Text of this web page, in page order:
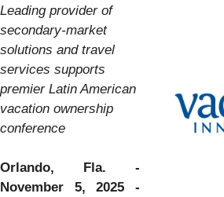
Leading provider of
secondary-market
solutions and travel
services supports
premier Latin American
vacation ownership
conference
Orlando, Fla. -
November 5, 2025 -